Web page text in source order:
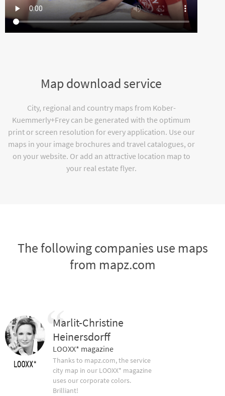
Map download service
City, regional and country maps from Kober-
Kuemmerly+Frey can be generated with the optimum
print or screen resolution for every application. Use our
maps in your image brochures and travel catalogues, or
on your website. Or add an attractive location map to
your real estate flyer.
The following companies use maps
from mapz.com
Marlit-Christine
Heinersdorff
LOOXX* magazine
Thanks to mapz.com, the service
city map in our LOOXX* magazine
uses our corporate colors.
Brilliant!